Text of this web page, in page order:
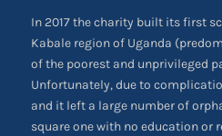
In 2017 the charity built its first
Kabale region of Uganda
of the poorest and unprivileged
Unfortunately, due to
and it left a large number of
square one with no education or